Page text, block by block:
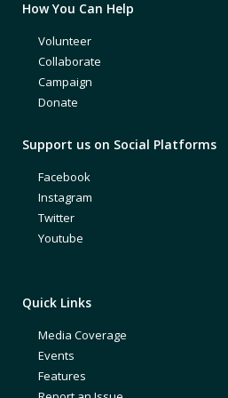
How You Can Help
Volunteer
Collaborate
Campaign
Donate
Support us on Social Platforms
Facebook
Instagram
Twitter
Youtube
Quick Links
Media Coverage
Events
Features